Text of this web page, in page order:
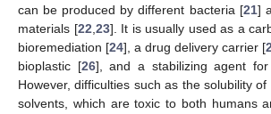
can be produced by different bacteria [21]
materials [22,23]. It is usually used as a
bioremediation [24], a drug delivery carrier [
bioplastic [26], and a stabilizing agent for
However, difficulties such as the solubility
solvents, which are toxic to both humans